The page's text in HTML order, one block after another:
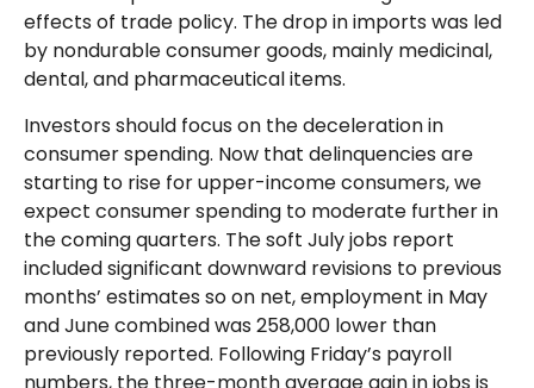
effects of trade policy. The drop in imports was led
by nondurable consumer goods, mainly medicinal,
dental, and pharmaceutical items.
Investors should focus on the deceleration in
consumer spending. Now that delinquencies are
starting to rise for upper-income consumers, we
expect consumer spending to moderate further in
the coming quarters. The soft July jobs report
included significant downward revisions to previous
months’ estimates so on net, employment in May
and June combined was 258,000 lower than
previously reported. Following Friday’s payroll